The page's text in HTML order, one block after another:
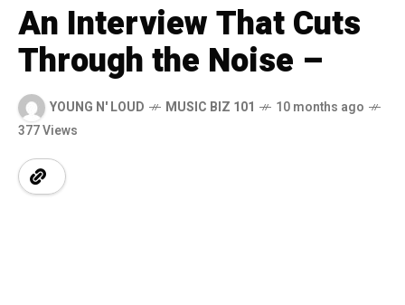
An Interview That Cuts
Through the Noise –
YOUNG N' LOUD MUSIC BIZ 101
10 months ago
377 Views